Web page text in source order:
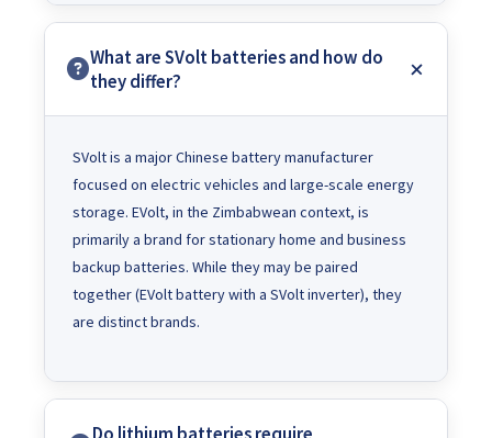
What are SVolt batteries and how do
they differ?
SVolt is a major Chinese battery manufacturer
focused on electric vehicles and large-scale energy
storage. EVolt, in the Zimbabwean context, is
primarily a brand for stationary home and business
backup batteries. While they may be paired
together (EVolt battery with a SVolt inverter), they
are distinct brands.